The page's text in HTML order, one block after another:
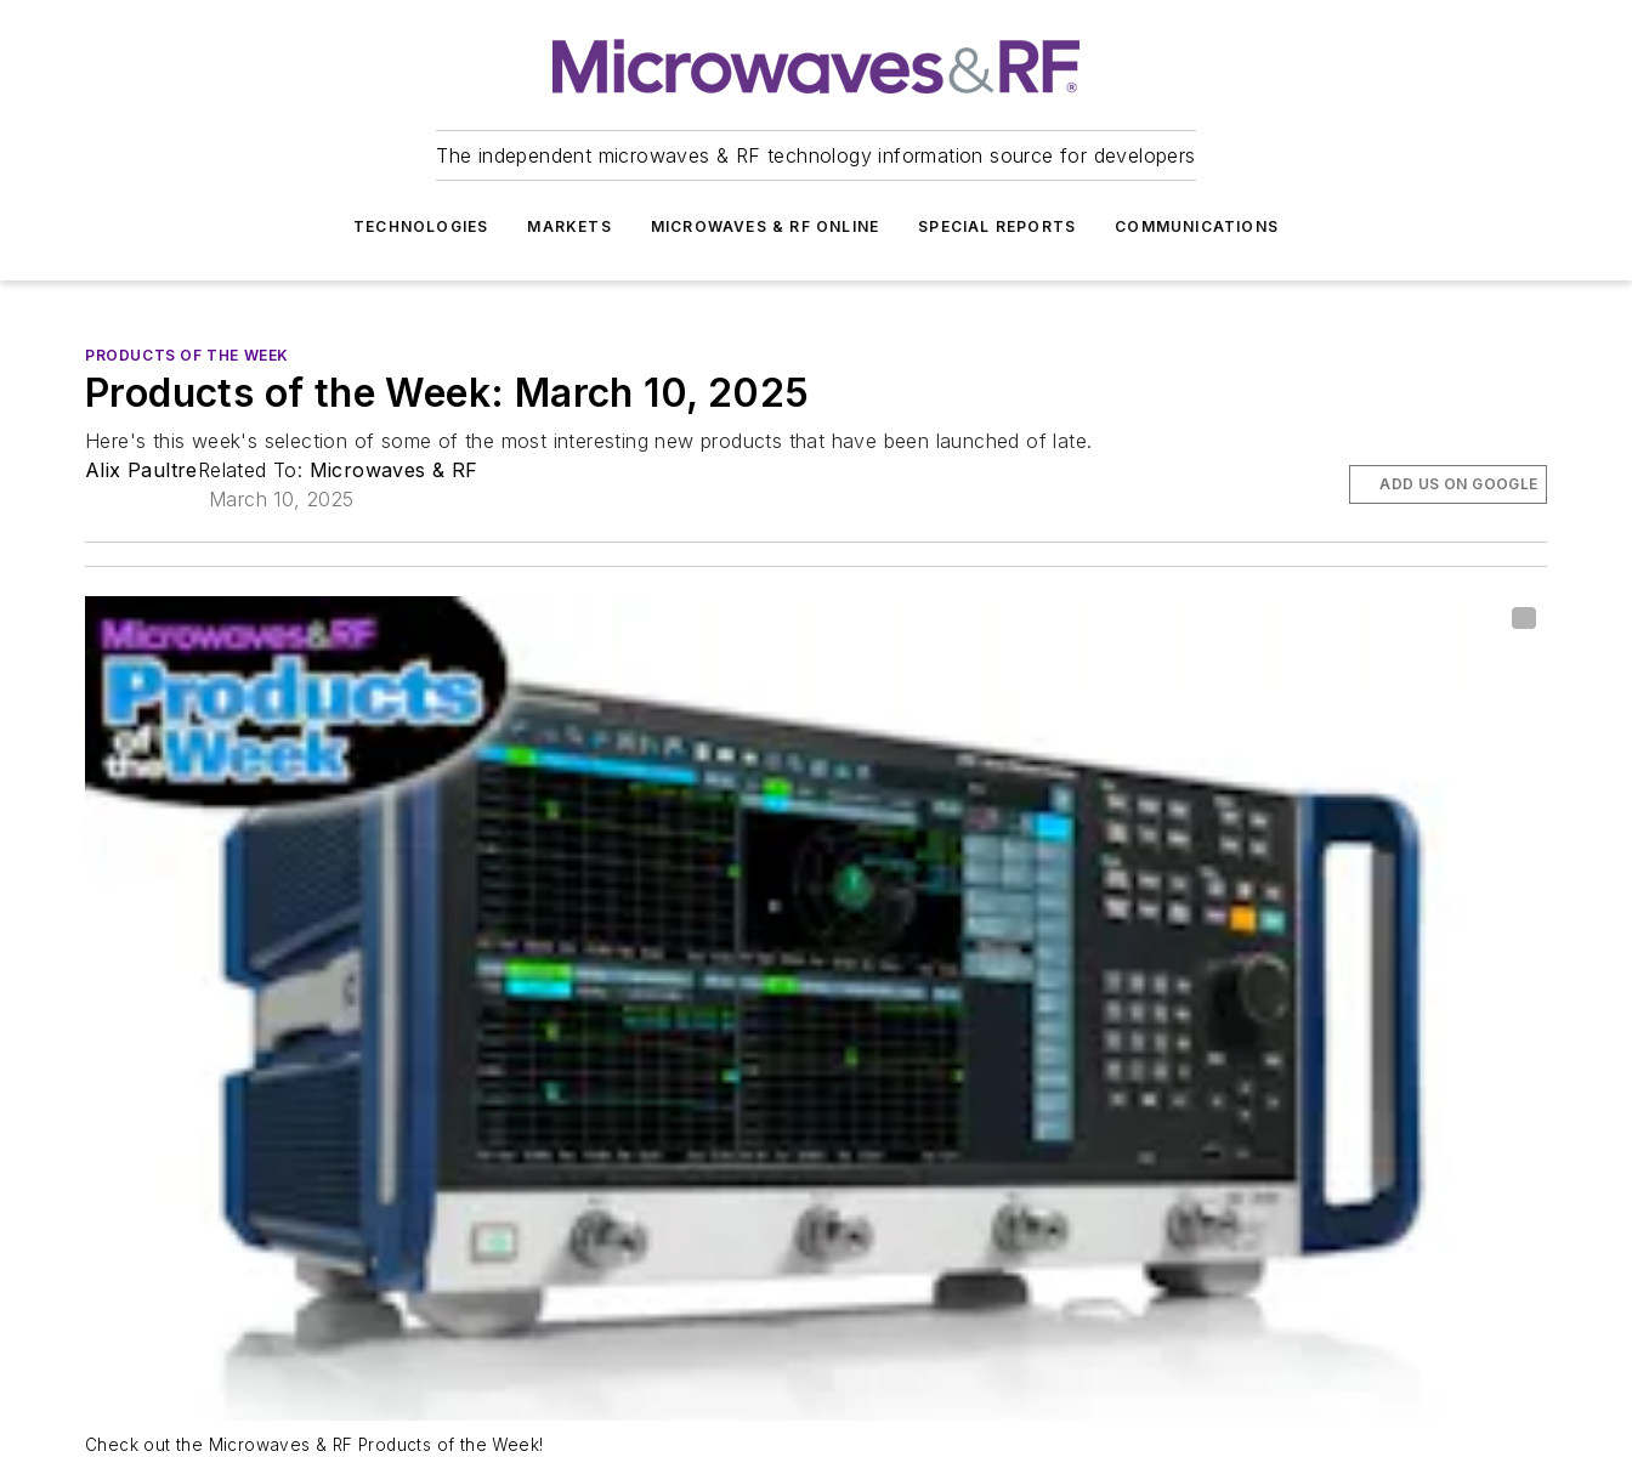
The independent microwaves & RF technology information source for developers
TECHNOLOGIES MARKETS MICROWAVES & RF ONLINE SPECIAL REPORTS COMMUNICATIONS
PRODUCTS OF THE WEEK
Products of the Week: March 10, 2025
Here's this week's selection of some of the most interesting new products that have been launched of late.
Alix PaultreRelated To: Microwaves & RF
March 10, 2025
ADD US ON GOOGLE
Check out the Microwaves & RF Products of the Week!